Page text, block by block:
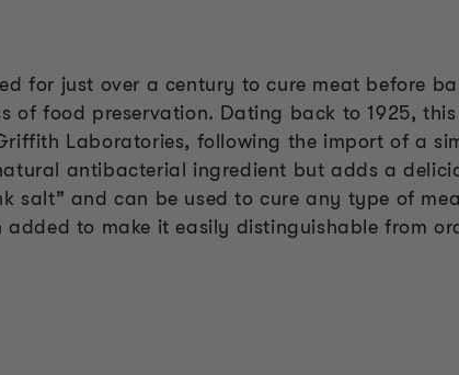
for just over a century to cure meat before
of food preservation. Dating back to 1925,
Laboratories, following the import of a
antibacterial ingredient but adds a
salt” and can be used to cure any type of
added to make it easily distinguishable from